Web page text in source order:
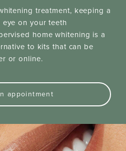
treatment, keeping a
on your teeth
home whitening is a
to kits that can be
or online.
appointment